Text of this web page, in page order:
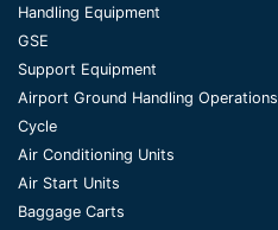
Handling Equipment
GSE
Support Equipment
Airport Ground Handling Operations
Cycle
Air Conditioning Units
Air Start Units
Baggage Carts